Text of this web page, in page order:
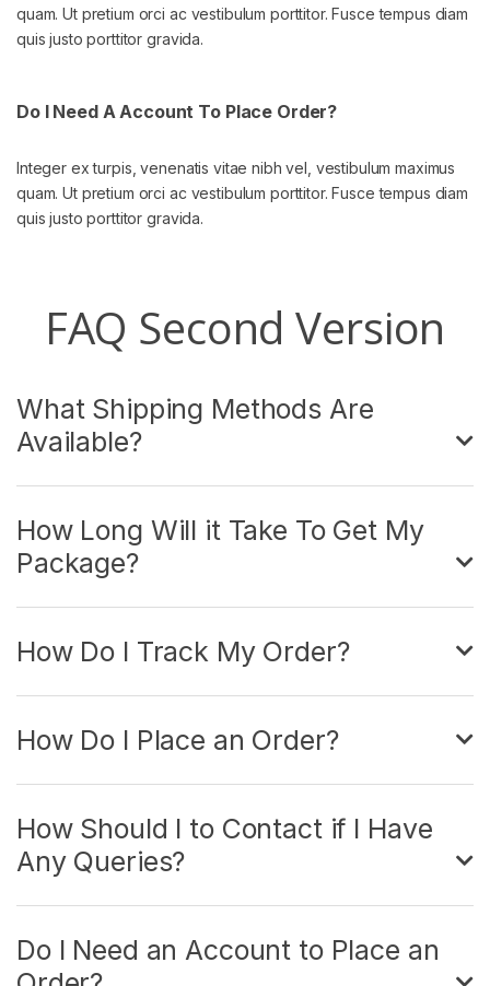
quam. Ut pretium orci ac vestibulum porttitor. Fusce tempus diam
quis justo porttitor gravida.
Do I Need A Account To Place Order?
Integer ex turpis, venenatis vitae nibh vel, vestibulum maximus
quam. Ut pretium orci ac vestibulum porttitor. Fusce tempus diam
quis justo porttitor gravida.
FAQ Second Version
What Shipping Methods Are
Available?
How Long Will it Take To Get My
Package?
How Do I Track My Order?
How Do I Place an Order?
How Should I to Contact if I Have
Any Queries?
Do I Need an Account to Place an